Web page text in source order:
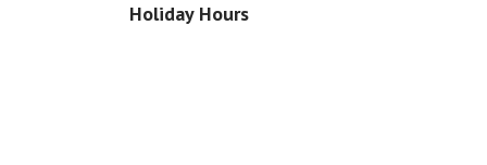
Holiday Hours